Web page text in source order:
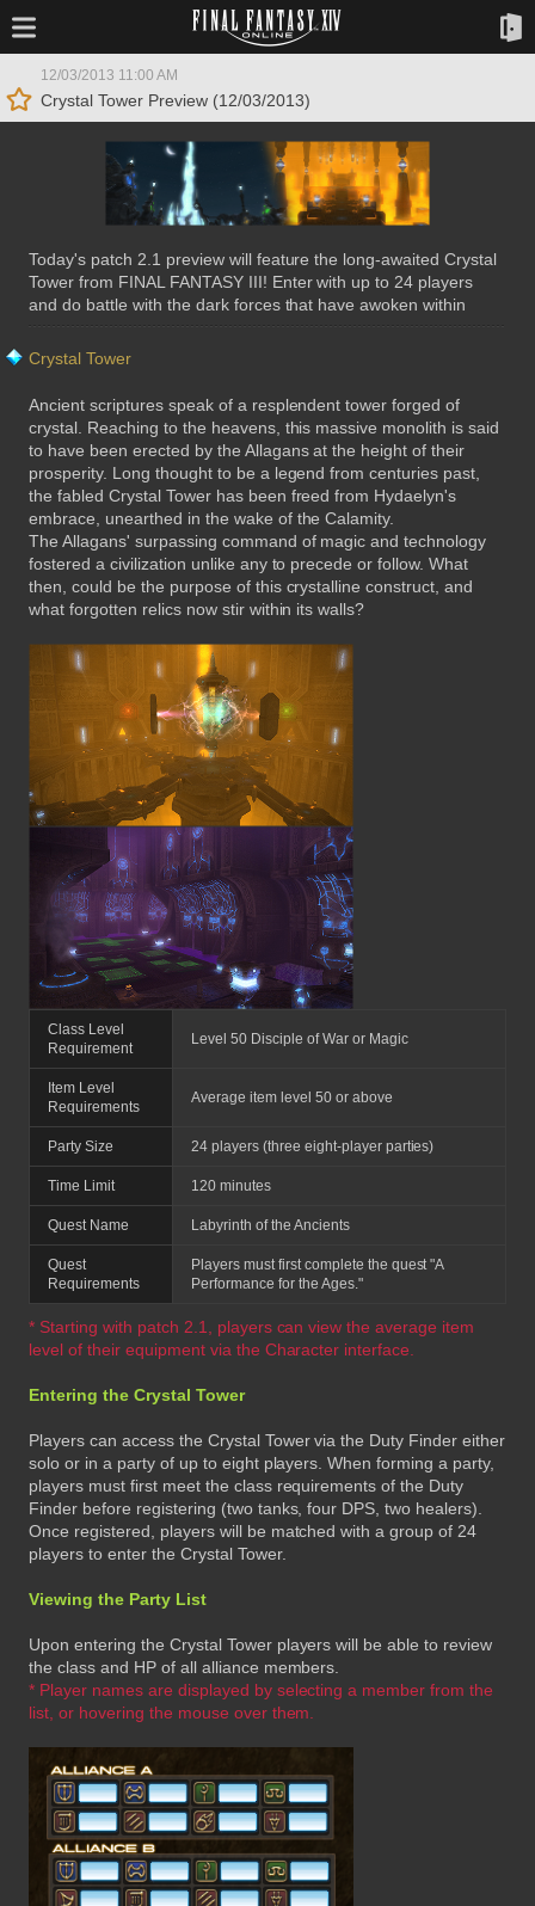
12/03/2013 11:00 AM
Crystal Tower Preview (12/03/2013)
Today's patch 2.1 preview will feature the long-awaited Crystal
Tower from FINAL FANTASY III! Enter with up to 24 players
and do battle with the dark forces that have awoken within
Crystal Tower
Ancient scriptures speak of a resplendent tower forged of
crystal. Reaching to the heavens, this massive monolith is said
to have been erected by the Allagans at the height of their
prosperity. Long thought to be a legend from centuries past,
the fabled Crystal Tower has been freed from Hydaelyn's
embrace, unearthed in the wake of the Calamity.
The Allagans' surpassing command of magic and technology
fostered a civilization unlike any to precede or follow. What
then, could be the purpose of this crystalline construct, and
what forgotten relics now stir within its walls?
Class Level
Requirement
Level 50 Disciple of War or Magic
Item Level
Requirements
Average item level 50 or above
Party Size 24 players (three eight-player parties)
Time Limit 120 minutes
Quest Name Labyrinth of the Ancients
Quest
Requirements
Players must first complete the quest "A
Performance for the Ages."
* Starting with patch 2.1, players can view the average item
level of their equipment via the Character interface.
Entering the Crystal Tower
Players can access the Crystal Tower via the Duty Finder either
solo or in a party of up to eight players. When forming a party,
players must first meet the class requirements of the Duty
Finder before registering (two tanks, four DPS, two healers).
Once registered, players will be matched with a group of 24
players to enter the Crystal Tower.
Viewing the Party List
Upon entering the Crystal Tower players will be able to review
the class and HP of all alliance members.
* Player names are displayed by selecting a member from the
list, or hovering the mouse over them.